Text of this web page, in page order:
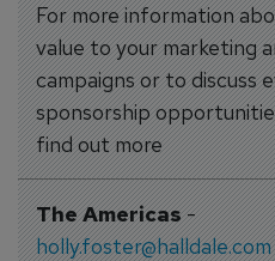
For more information
value to your marketing
campaigns or to discuss
sponsorship
find out more
The Americas-
holly.foster@halldale.com